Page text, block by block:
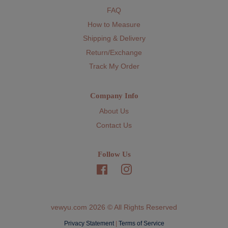
FAQ
How to Measure
Shipping & Delivery
Return/Exchange
Track My Order
Company Info
About Us
Contact Us
Follow Us
Facebook
vewyu.com 2026 © All Rights Reserved
Privacy Statement| Terms of Service